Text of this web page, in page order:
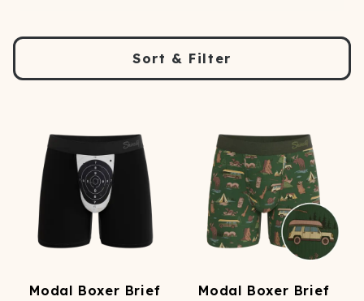
Sort & Filter
Modal Boxer Brief Modal Boxer Brief